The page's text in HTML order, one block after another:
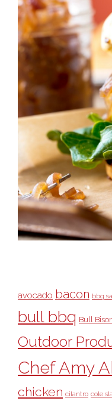
avocado bacon bbq
bull bbq Bull
Outdoor
Chef Amy
chicken cilantro cole